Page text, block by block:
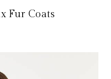
Fur Coats